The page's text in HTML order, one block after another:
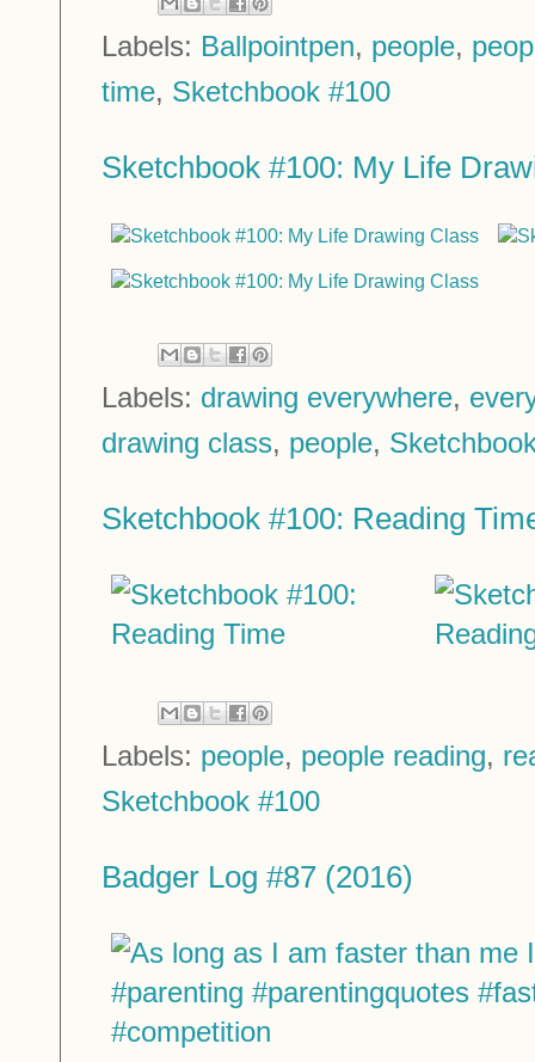
Labels: Ballpointpen, people,
time, Sketchbook #100
Sketchbook #100: My Life
Labels: drawing everywhere,
drawing class, people,
Sketchbook #100: Reading
Labels: people, people reading,
Sketchbook #100
Badger Log #87 (2016)